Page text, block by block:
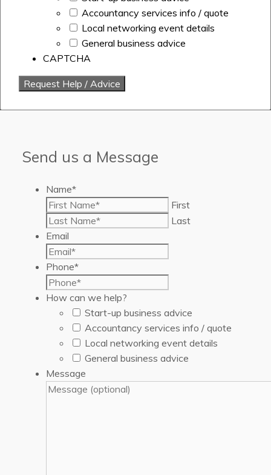
Accountancy services info / quote
Local networking event details
General business advice
CAPTCHA
Send us a Message
Name*
First
Last
Email
Phone*
How can we help?
Start-up business advice
Accountancy services info / quote
Local networking event details
General business advice
Message